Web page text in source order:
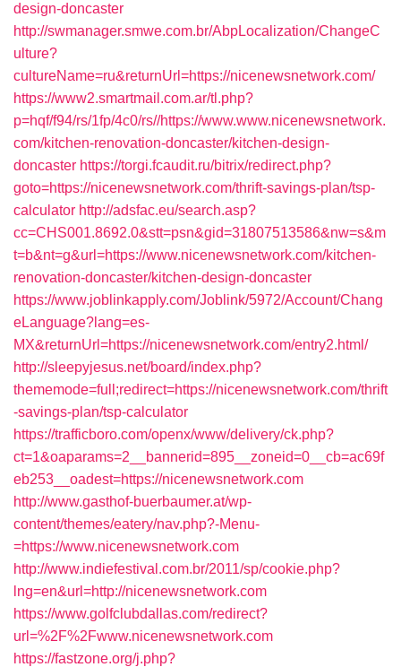
design-doncaster
http://swmanager.smwe.com.br/AbpLocalization/ChangeC
ulture?
cultureName=ru&returnUrl=https://nicenewsnetwork.com/
https://www2.smartmail.com.ar/tl.php?
p=hqf/f94/rs/1fp/4c0/rs//https://www.www.nicenewsnetwork.
com/kitchen-renovation-doncaster/kitchen-design-
doncaster https://torgi.fcaudit.ru/bitrix/redirect.php?
goto=https://nicenewsnetwork.com/thrift-savings-plan/tsp-
calculator http://adsfac.eu/search.asp?
cc=CHS001.8692.0&stt=psn&gid=31807513586&nw=s&m
t=b&nt=g&url=https://www.nicenewsnetwork.com/kitchen-
renovation-doncaster/kitchen-design-doncaster
https://www.joblinkapply.com/Joblink/5972/Account/Chang
eLanguage?lang=es-
MX&returnUrl=https://nicenewsnetwork.com/entry2.html/
http://sleepyjesus.net/board/index.php?
thememode=full;redirect=https://nicenewsnetwork.com/thrift
-savings-plan/tsp-calculator
https://trafficboro.com/openx/www/delivery/ck.php?
ct=1&oaparams=2__bannerid=895__zoneid=0__cb=ac69f
eb253__oadest=https://nicenewsnetwork.com
http://www.gasthof-buerbaumer.at/wp-
content/themes/eatery/nav.php?-Menu-
=https://www.nicenewsnetwork.com
http://www.indiefestival.com.br/2011/sp/cookie.php?
lng=en&url=http://nicenewsnetwork.com
https://www.golfclubdallas.com/redirect?
url=%2F%2Fwww.nicenewsnetwork.com
https://fastzone.org/j.php?